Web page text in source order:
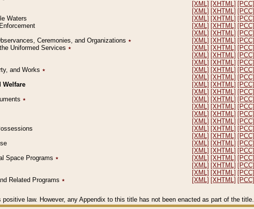
[XML] [XHTML] [PCC]
[XML] [XHTML] [PCC]
Waters
[XML] [XHTML] [PCC]
[XML] [XHTML] [PCC]
[XML] [XHTML] [PCC]
Ceremonies, and Organizations ٭ [XML] [XHTML] [PCC]
Uniformed Services ٭ [XML] [XHTML] [PCC]
[XML] [XHTML] [PCC]
[XML] [XHTML] [PCC]
and Works ٭ [XML] [XHTML] [PCC]
[XML] [XHTML] [PCC]
Welfare
[XML] [XHTML] [PCC]
[XML] [XHTML] [PCC]
٭ [XML] [XHTML] [PCC]
[XML] [XHTML] [PCC]
[XML] [XHTML] [PCC]
[XML] [XHTML] [PCC]
[XML] [XHTML] [PCC]
[XML] [XHTML] [PCC]
[XML] [XHTML] [PCC]
[XML] [XHTML] [PCC]
Space Programs ٭ [XML] [XHTML] [PCC]
[XML] [XHTML] [PCC]
[XML] [XHTML] [PCC]
Related Programs ٭ [XML] [XHTML] [PCC]
law. However, any Appendix to this title has not been enacted as part of the title.